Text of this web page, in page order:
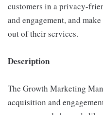
customers in a privacy-
and engagement, and
out of their services.
Description
The Growth Marketing
acquisition and